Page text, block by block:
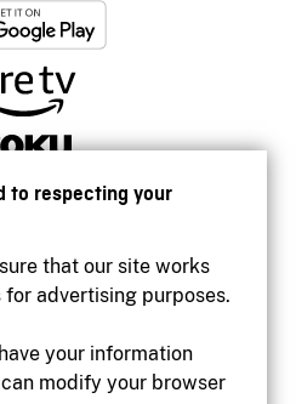
to respecting your
that our site works
advertising purposes.
your information
modify your browser